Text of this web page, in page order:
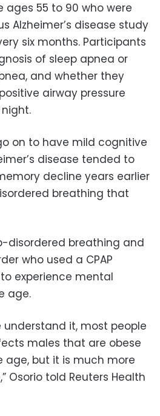
ages 55 to 90 who were
Alzheimer’s disease study
six months. Participants
of sleep apnea or
and whether they
airway pressure
on to have mild cognitive
disease tended to
decline years earlier
breathing that
disordered breathing and
who used a CPAP
experience mental
age.
understand it, most people
males that are obese
age, but it is much more
Osorio told Reuters Health